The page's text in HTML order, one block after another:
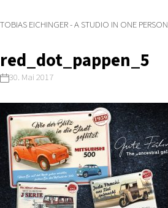
TOBIAS EICHINGER - A STUDIO IN ONE PERSON
red_dot_pappen_5
30. Mai 2017